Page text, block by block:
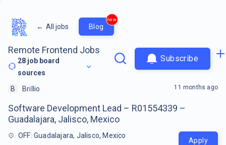
← All jobs Blog
new
Remote Frontend Jobs
28 job board
sources
Subscribe
B Brillio
Software Development Lead – R01554339 –
Guadalajara, Jalisco, Mexico
OFF: Guadalajara, Jalisco, Mexico
11 months ago
Apply